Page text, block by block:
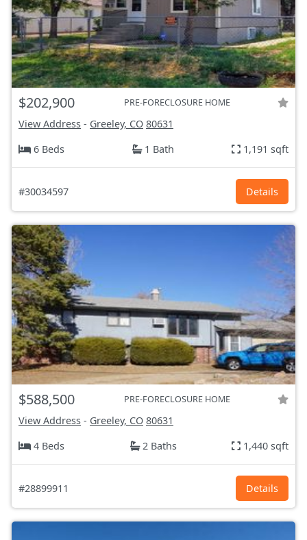
$202,900 PRE-FORECLOSURE HOME
View Address - Greeley, CO 80631
6 Beds
1 Bath 1,191 sqft
#30034597 Details
$588,500 PRE-FORECLOSURE HOME
View Address - Greeley, CO 80631
4 Beds
2 Baths 1,440 sqft
#28899911 Details